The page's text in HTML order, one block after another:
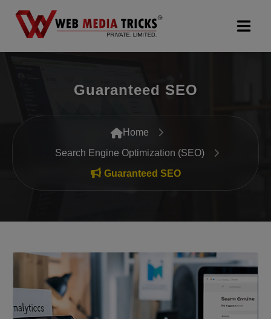
Search Engine Optimization (SEO)
Google Promotion Services
Packages
Company
Guaranteed SEO
Home
Search Engine Optimization (SEO)
Guaranteed SEO